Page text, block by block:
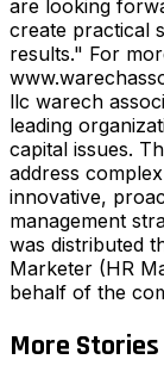
are looking
create practical
results." For
llc warech
leading
capital issues.
address
innovative,
management
was distributed
Marketer (HR
behalf of the
More Stories